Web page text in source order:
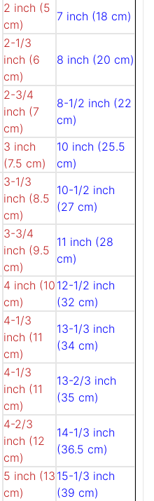
2 inch (5
cm)
7 inch (18 cm)
2-1/3
inch (6
cm)
8 inch (20 cm)
2-3/4
inch (7
cm)
8-1/2 inch (22
cm)
3 inch
(7.5 cm)
10 inch (25.5
cm)
3-1/3
inch (8.5
cm)
10-1/2 inch
(27 cm)
3-3/4
inch (9.5
cm)
11 inch (28
cm)
4 inch (10
cm)
12-1/2 inch
(32 cm)
4-1/3
inch (11
cm)
13-1/3 inch
(34 cm)
4-1/3
inch (11
cm)
13-2/3 inch
(35 cm)
4-2/3
inch (12
cm)
14-1/3 inch
(36.5 cm)
5 inch (13
cm)
15-1/3 inch
(39 cm)